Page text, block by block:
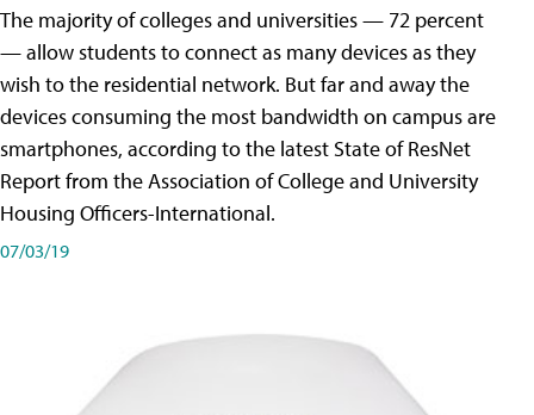
The majority of colleges and universities — 72 percent
— allow students to connect as many devices as they
wish to the residential network. But far and away the
devices consuming the most bandwidth on campus are
smartphones, according to the latest State of ResNet
Report from the Association of College and University
Housing Officers-International.
07/03/19